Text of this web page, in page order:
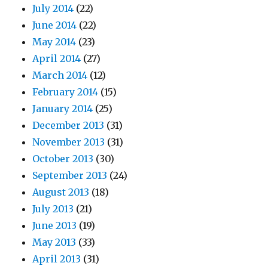
July 2014 (22)
June 2014 (22)
May 2014 (23)
April 2014 (27)
March 2014 (12)
February 2014 (15)
January 2014 (25)
December 2013 (31)
November 2013 (31)
October 2013 (30)
September 2013 (24)
August 2013 (18)
July 2013 (21)
June 2013 (19)
May 2013 (33)
April 2013 (31)